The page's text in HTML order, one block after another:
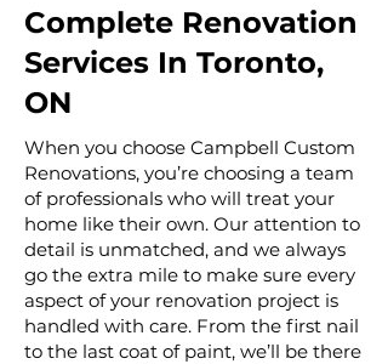
Complete Renovation
Services In Toronto,
ON
When you choose Campbell Custom
Renovations, you’re choosing a team
of professionals who will treat your
home like their own. Our attention to
detail is unmatched, and we always
go the extra mile to make sure every
aspect of your renovation project is
handled with care. From the first nail
to the last coat of paint, we’ll be there